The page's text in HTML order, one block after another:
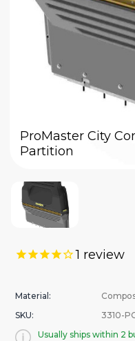
1 review
Material:
SKU:
3310-
Usually ships within 2
ProMaster City
Partition